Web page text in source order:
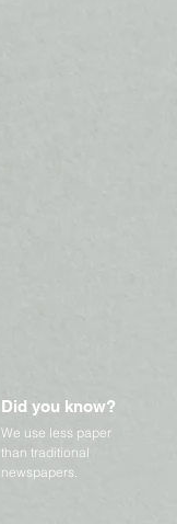
Did you know?
We use less paper
than traditional
newspapers.